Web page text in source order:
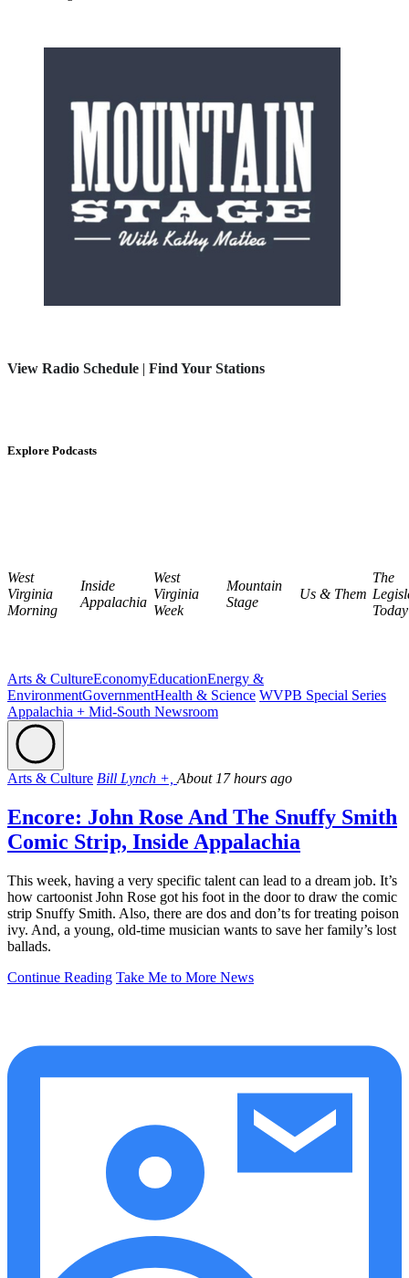
View Radio Schedule | Find Your Stations
Explore Podcasts
West
Virginia
Morning
Inside
Appalachia
West
Virginia
Week
Mountain
Stage
Us & Them
The
Today
Arts & CultureEconomyEducationEnergy &
EnvironmentGovernmentHealth & Science WVPB Special Series
Appalachia + Mid-South Newsroom
Arts & Culture Bill Lynch +, About 17 hours ago
Encore: John Rose And The Snuffy Smith
Comic Strip, Inside Appalachia
This week, having a very specific talent can lead to a dream job. It’s
how cartoonist John Rose got his foot in the door to draw the comic
strip Snuffy Smith. Also, there are dos and don’ts for treating poison
ivy. And, a young, old-time musician wants to save her family’s lost
ballads.
Continue Reading Take Me to More News